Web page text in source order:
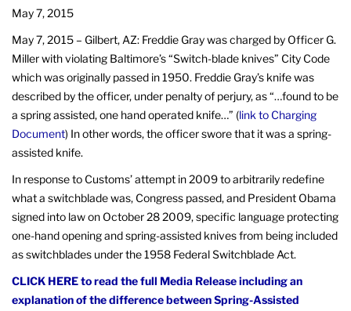
May 7, 2015
May 7, 2015 – Gilbert, AZ: Freddie Gray was charged by Officer G.
Miller with violating Baltimore’s “Switch-blade knives” City Code
which was originally passed in 1950. Freddie Gray’s knife was
described by the officer, under penalty of perjury, as “…found to be
a spring assisted, one hand operated knife…” (link to Charging
Document) In other words, the officer swore that it was a spring-
assisted knife.
In response to Customs’ attempt in 2009 to arbitrarily redefine
what a switchblade was, Congress passed, and President Obama
signed into law on October 28 2009, specific language protecting
one-hand opening and spring-assisted knives from being included
as switchblades under the 1958 Federal Switchblade Act.
CLICK HERE to read the full Media Release including an
explanation of the difference between Spring-Assisted